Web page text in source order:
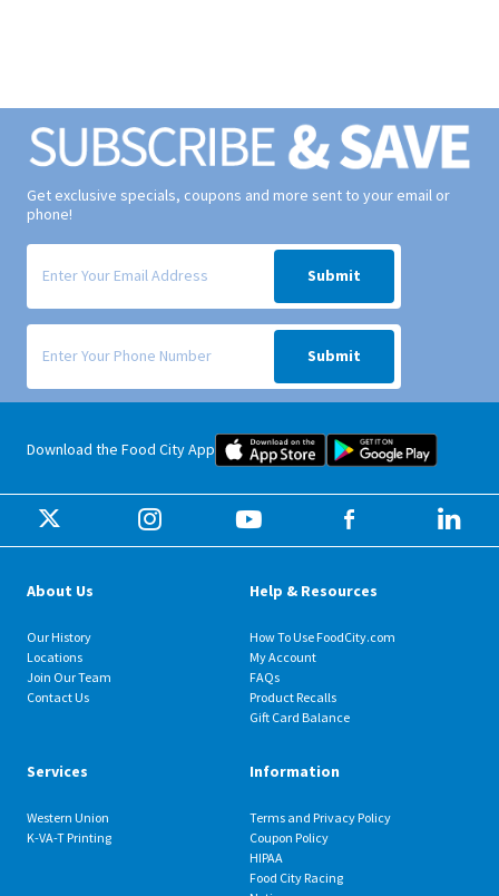
Get exclusive specials, coupons and more sent to your email or
phone!
Signup form for weekly deals sent via email to your inbox.
Submit
Signup form for weekly deals sent via SMS text message to your
Submit
Download the Food City App Food City iOS Mobile App
Food City
About Us
Our History
Locations
Join Our Team
Contact Us
Help & Resources
How To Use FoodCity.com
My Account
FAQs
Product Recalls
Gift Card Balance
Services
Western Union
K-VA-T Printing
Information
Terms and Privacy Policy
Coupon Policy
HIPAA
Food City Racing